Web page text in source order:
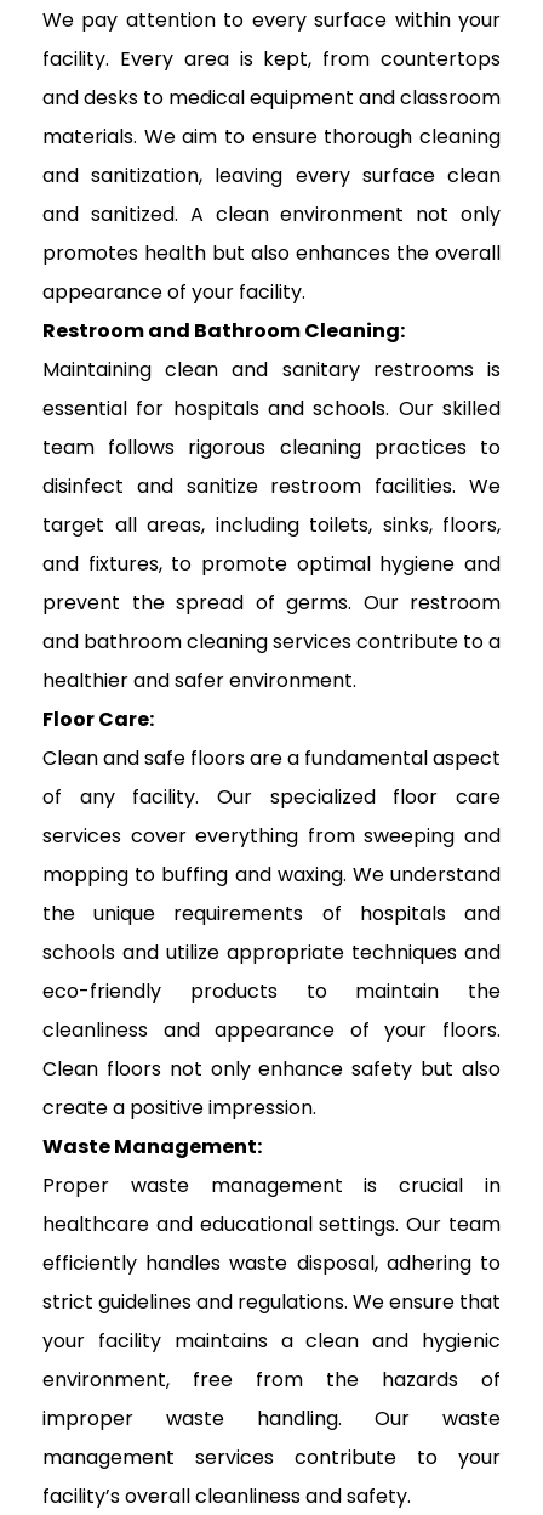
We pay attention to every surface within your
facility. Every area is kept, from countertops
and desks to medical equipment and classroom
materials. We aim to ensure thorough cleaning
and sanitization, leaving every surface clean
and sanitized. A clean environment not only
promotes health but also enhances the overall
appearance of your facility.
Restroom and Bathroom Cleaning:
Maintaining clean and sanitary restrooms is
essential for hospitals and schools. Our skilled
team follows rigorous cleaning practices to
disinfect and sanitize restroom facilities. We
target all areas, including toilets, sinks, floors,
and fixtures, to promote optimal hygiene and
prevent the spread of germs. Our restroom
and bathroom cleaning services contribute to a
healthier and safer environment.
Floor Care:
Clean and safe floors are a fundamental aspect
of any facility. Our specialized floor care
services cover everything from sweeping and
mopping to buffing and waxing. We understand
the unique requirements of hospitals and
schools and utilize appropriate techniques and
eco-friendly products to maintain the
cleanliness and appearance of your floors.
Clean floors not only enhance safety but also
create a positive impression.
Waste Management:
Proper waste management is crucial in
healthcare and educational settings. Our team
efficiently handles waste disposal, adhering to
strict guidelines and regulations. We ensure that
your facility maintains a clean and hygienic
environment, free from the hazards of
improper waste handling. Our waste
management services contribute to your
facility’s overall cleanliness and safety.